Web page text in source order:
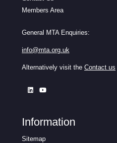
Members Area
General MTA Enquiries:
info@mta.org.uk
Alternatively visit the Contact us
Information
Sitemap